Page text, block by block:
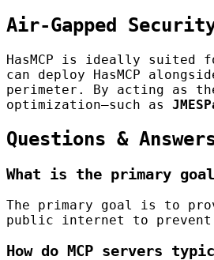
Air-Gapped
HasMCP is ideally suited
can deploy HasMCP
perimeter. By acting as
optimization—such as
Questions &
What is the primary goal
The primary goal is to
public internet to prevent
How do MCP servers